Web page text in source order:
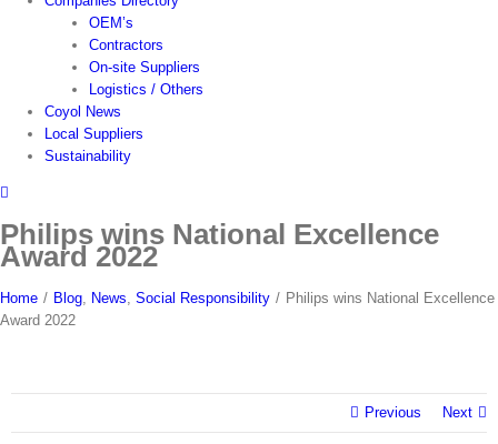
OEM’s
Contractors
On-site Suppliers
Logistics / Others
Coyol News
Local Suppliers
Sustainability
Philips wins National Excellence
Award 2022
Home / Blog News Social Responsibility / Philips wins National Excellence
Award 2022
Previous Next